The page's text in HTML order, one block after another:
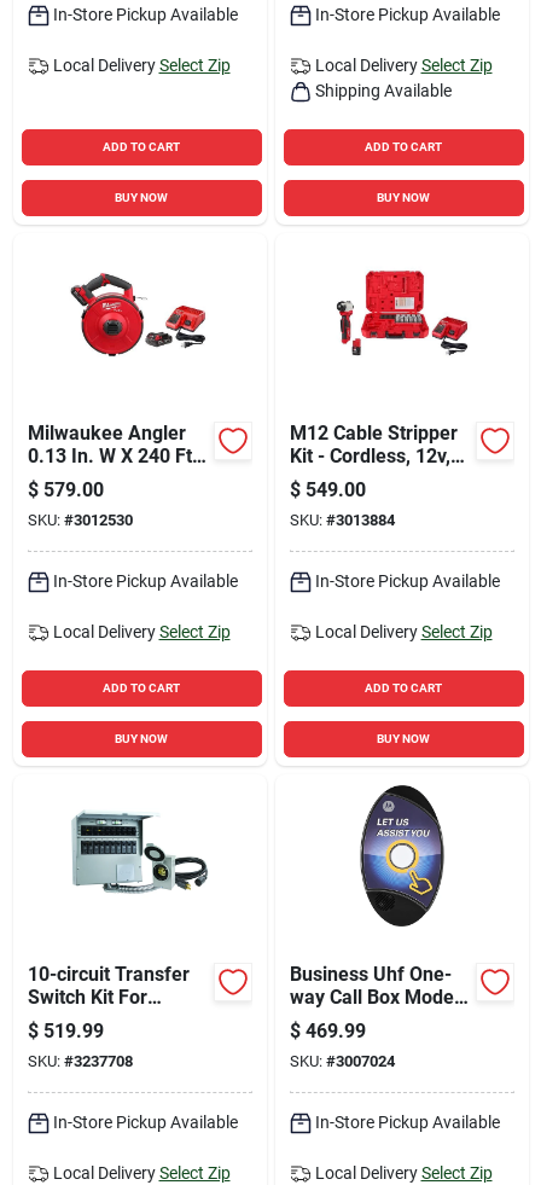
In-Store Pickup Available
Local Delivery Select Zip
ADD TO CART
BUY NOW
In-Store Pickup Available
Local Delivery Select Zip
Shipping Available
ADD TO CART
BUY NOW
Milwaukee Angler
0.13 In. W X 240 Ft.
L Steel Fish Tape Kit
1 Pk
$ 579.00
SKU: #3012530
In-Store Pickup Available
Local Delivery Select Zip
ADD TO CART
BUY NOW
M12 Cable Stripper
Kit - Cordless, 12v,
Adjustable,
Insulated, Red
$ 549.00
SKU: #3013884
In-Store Pickup Available
Local Delivery Select Zip
ADD TO CART
BUY NOW
10-circuit Transfer
Switch Kit For
Backup Power With
Complete
Installation
Components
$ 519.99
SKU: #3237708
In-Store Pickup Available
Local Delivery Select Zip
Business Uhf One-
way Call Box Model
Cb200-u With 13000
Sq Ft Range
$ 469.99
SKU: #3007024
In-Store Pickup Available
Local Delivery Select Zip